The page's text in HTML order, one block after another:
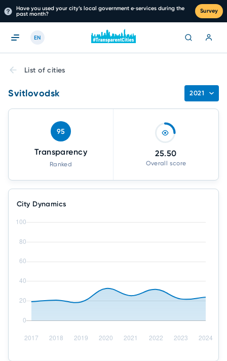
Have you used your city’s local government e‑services during the
past month?
Survey
EN
List of cities
Svitlovodsk 2021
95
Transparency
Ranked
25.50
Overall score
City Dynamics